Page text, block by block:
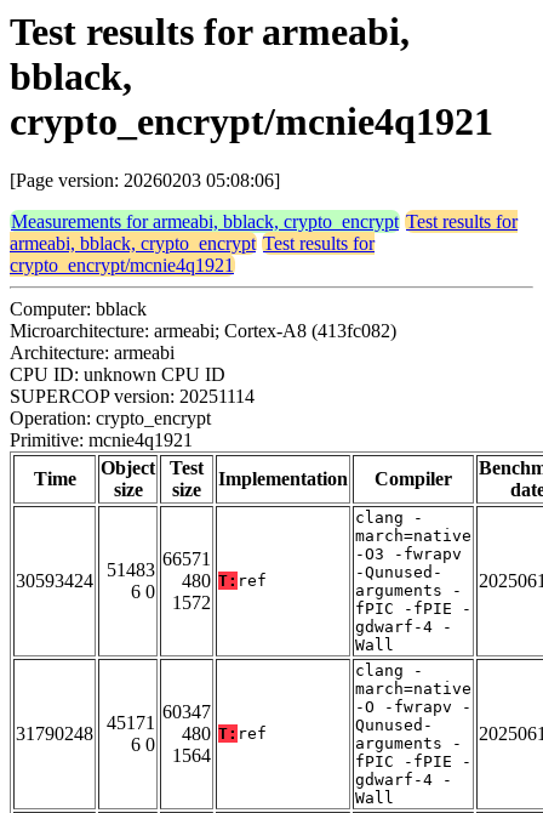
Test results for armeabi,
bblack,
crypto_encrypt/mcnie4q1921
[Page version: 20260203 05:08:06]
Measurements for armeabi, bblack, crypto_encrypt Test results for
armeabi, bblack, crypto_encrypt Test results for
crypto_encrypt/mcnie4q1921
Computer: bblack
Microarchitecture: armeabi; Cortex-A8 (413fc082)
Architecture: armeabi
CPU ID: unknown CPU ID
SUPERCOP version: 20251114
Operation: crypto_encrypt
Primitive: mcnie4q1921
Time
Object
size
Test
size
Implementation Compiler
30593424
51483
6 0
66571
480
1572
T: ref
clang -
march=native
-O3 -fwrapv
-Qunused-
arguments -
fPIC -fPIE -
gdwarf-4 -
Wall
31790248
45171
6 0
60347
480
1564
T: ref
clang -
march=native
-O -fwrapv -
Qunused-
arguments -
fPIC -fPIE -
gdwarf-4 -
Wall